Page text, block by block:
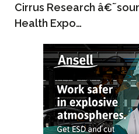
Cirrus Research
Health Expo…